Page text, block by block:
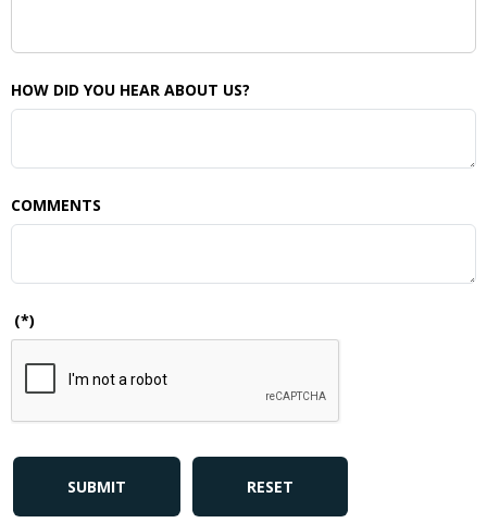
HOW DID YOU HEAR ABOUT US?
COMMENTS
(*)
SUBMIT RESET